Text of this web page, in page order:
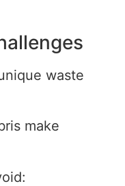
waste
make